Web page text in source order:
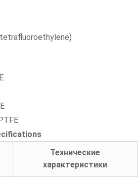
Технические
характеристики